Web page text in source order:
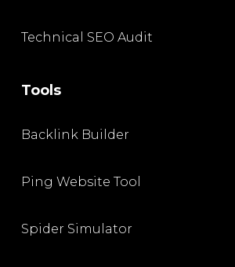
Technical SEO Audit
Tools
Backlink Builder
Ping Website Tool
Spider Simulator